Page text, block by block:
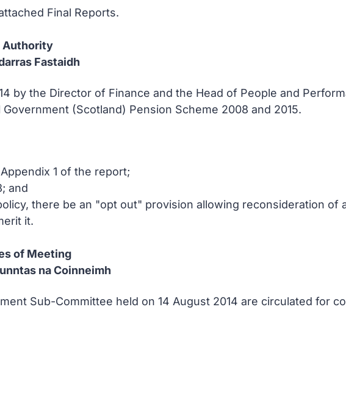
Final Reports.
Authority
Fastaidh
by the Director of Finance and the Head of People and
(Scotland) Pension Scheme 2008 and 2015.
1 of the report;
and
there be an "opt out" provision allowing reconsideration of
it.
of Meeting
na Coinneimh
Sub-Committee held on 14 August 2014 are circulated for